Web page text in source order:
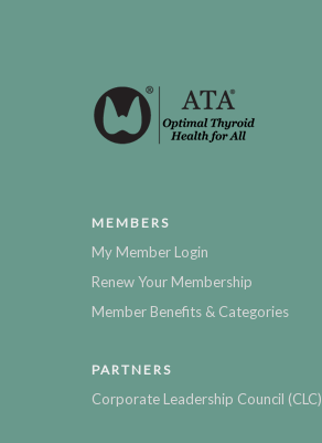
MEMBERS
My Member Login
Renew Your Membership
Member Benefits & Categories
PARTNERS
Corporate Leadership Council (CLC)